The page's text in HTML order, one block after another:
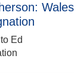
Wales
Ed